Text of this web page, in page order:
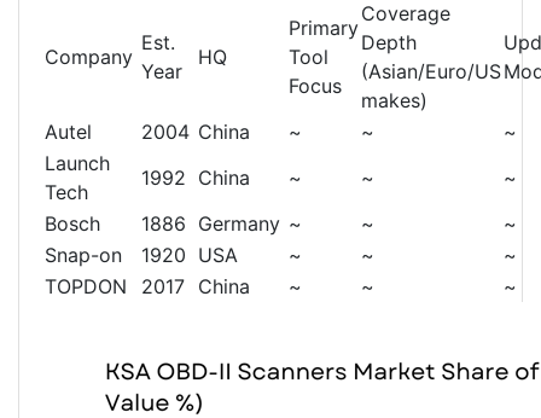
Company
Est.
Year
HQ
Primary
Tool
Focus
Coverage
Depth
(Asian/Euro/US
makes)
Autel 2004 China ~ ~
~
Launch
Tech
1992 China ~ ~
~
Bosch
1886 Germany ~ ~
~
Snap-on
1920 USA ~ ~
~
TOPDON
2017 China ~ ~ ~